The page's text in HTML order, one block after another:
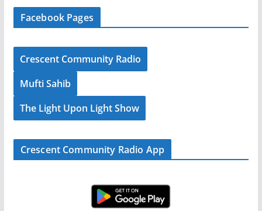
Facebook Pages
Crescent Community Radio
Mufti Sahib
The Light Upon Light Show
Crescent Community Radio App